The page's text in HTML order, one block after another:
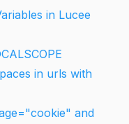
in Lucee
in urls with
and